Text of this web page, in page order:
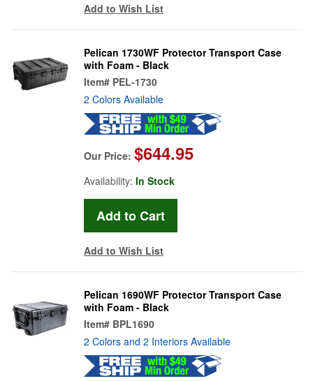
Add to Wish List
Pelican 1730WF Protector Transport Case
with Foam - Black
Item# PEL-1730
2 Colors Available
Our Price: $644.95
Availability: In Stock
Add to Wish List
Pelican 1690WF Protector Transport Case
with Foam - Black
Item# BPL1690
2 Colors and 2 Interiors Available